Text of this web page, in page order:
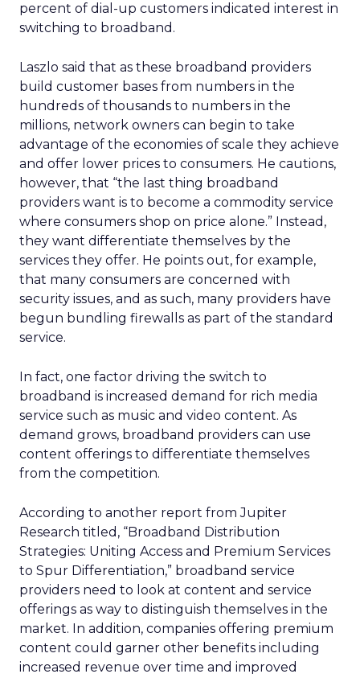
percent of dial-up customers indicated interest in
switching to broadband.
Laszlo said that as these broadband providers
build customer bases from numbers in the
hundreds of thousands to numbers in the
millions, network owners can begin to take
advantage of the economies of scale they achieve
and offer lower prices to consumers. He cautions,
however, that “the last thing broadband
providers want is to become a commodity service
where consumers shop on price alone.” Instead,
they want differentiate themselves by the
services they offer. He points out, for example,
that many consumers are concerned with
security issues, and as such, many providers have
begun bundling firewalls as part of the standard
service.
In fact, one factor driving the switch to
broadband is increased demand for rich media
service such as music and video content. As
demand grows, broadband providers can use
content offerings to differentiate themselves
from the competition.
According to another report from Jupiter
Research titled, “Broadband Distribution
Strategies: Uniting Access and Premium Services
to Spur Differentiation,” broadband service
providers need to look at content and service
offerings as way to distinguish themselves in the
market. In addition, companies offering premium
content could garner other benefits including
increased revenue over time and improved